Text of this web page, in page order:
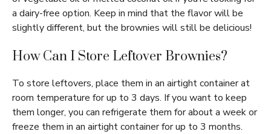
a dairy-free option. Keep in mind that the flavor will be
slightly different, but the brownies will still be delicious!
How Can I Store Leftover Brownies?
To store leftovers, place them in an airtight container at
room temperature for up to 3 days. If you want to keep
them longer, you can refrigerate them for about a week or
freeze them in an airtight container for up to 3 months.